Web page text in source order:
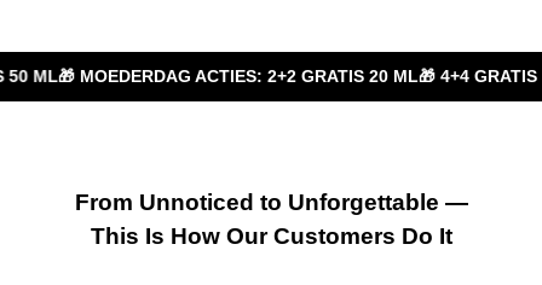
ACTIES: 2+2 GRATIS 20 ML🎁 4+4 GRATIS 20 ML🎁 2+1
From Unnoticed to Unforgettable —
This Is How Our Customers Do It